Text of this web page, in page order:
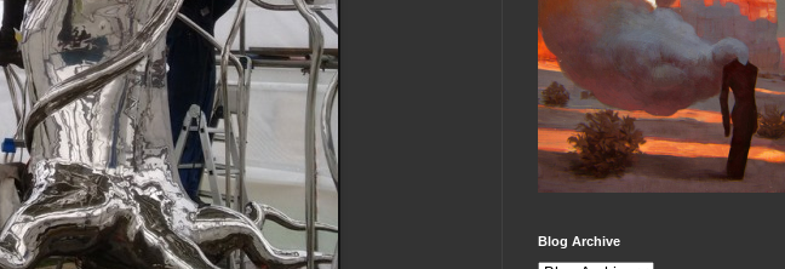
Blog Archive